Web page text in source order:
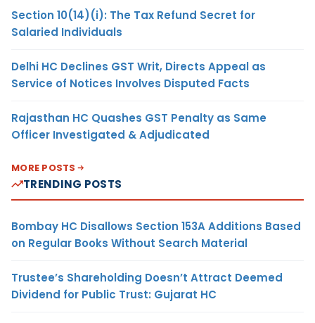
Section 10(14)(i): The Tax Refund Secret for
Salaried Individuals
Delhi HC Declines GST Writ, Directs Appeal as
Service of Notices Involves Disputed Facts
Rajasthan HC Quashes GST Penalty as Same
Officer Investigated & Adjudicated
MORE POSTS
TRENDING POSTS
Bombay HC Disallows Section 153A Additions Based
on Regular Books Without Search Material
Trustee’s Shareholding Doesn’t Attract Deemed
Dividend for Public Trust: Gujarat HC